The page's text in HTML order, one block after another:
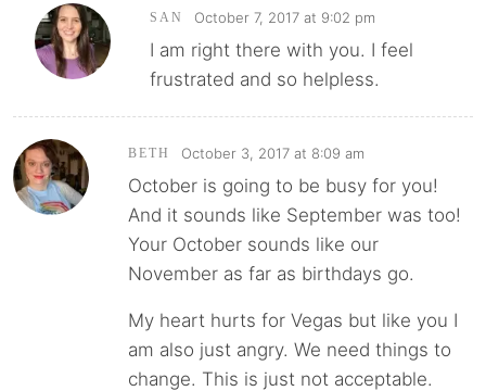
SAN October 7, 2017 at 9:02 pm
I am right there with you. I feel
frustrated and so helpless.
BETH October 3, 2017 at 8:09 am
October is going to be busy for you!
And it sounds like September was too!
Your October sounds like our
November as far as birthdays go.
My heart hurts for Vegas but like you I
am also just angry. We need things to
change. This is just not acceptable.